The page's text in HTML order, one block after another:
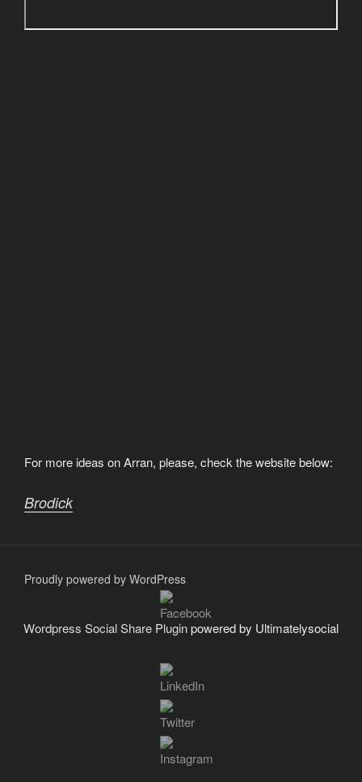
For more ideas on Arran, please, check the website below:
Brodick
Proudly powered by WordPress
Wordpress Social Share Pluginpowered by Ultimatelysocial